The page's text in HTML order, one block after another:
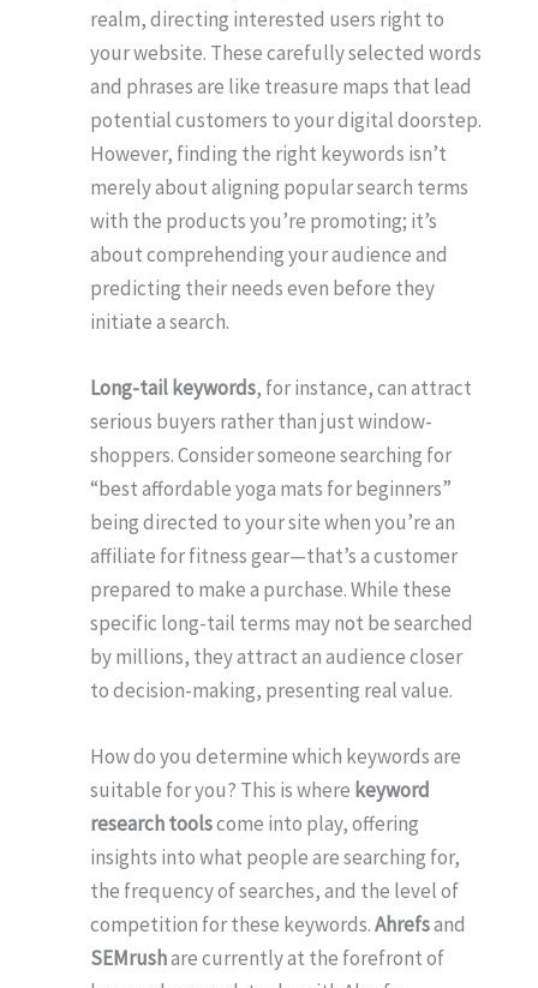
realm, directing interested users right to
your website. These carefully selected words
and phrases are like treasure maps that lead
potential customers to your digital doorstep.
However, finding the right keywords isn’t
merely about aligning popular search terms
with the products you’re promoting; it’s
about comprehending your audience and
predicting their needs even before they
initiate a search.
Long-tail keywords, for instance, can attract
serious buyers rather than just window-
shoppers. Consider someone searching for
“best affordable yoga mats for beginners”
being directed to your site when you’re an
affiliate for fitness gear—that’s a customer
prepared to make a purchase. While these
specific long-tail terms may not be searched
by millions, they attract an audience closer
to decision-making, presenting real value.
How do you determine which keywords are
suitable for you? This is where keyword
research toolscome into play, offering
insights into what people are searching for,
the frequency of searches, and the level of
competition for these keywords.Ahrefsand
SEMrushare currently at the forefront of